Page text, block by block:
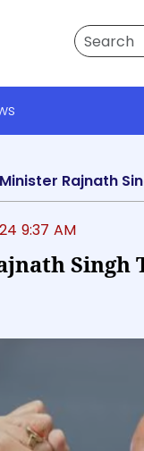
Search
Rajnath
9:37 AM
Singh